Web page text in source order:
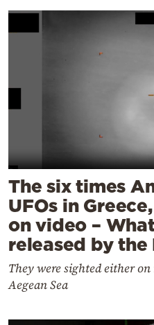
The six times
UFOs in
on video –
released by the
They were sighted either
Aegean Sea